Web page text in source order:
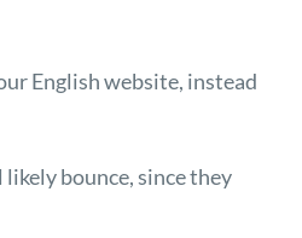
English website, instead
bounce, since they